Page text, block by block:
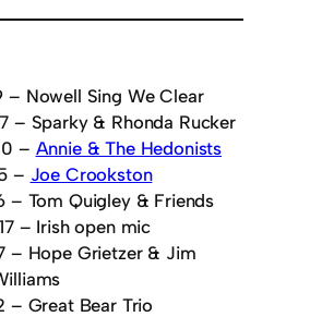
– Nowell Sing We Clear
– Sparky & Rhonda Rucker
– Annie & The Hedonists
– Joe Crookston
– Tom Quigley & Friends
– Irish open mic
– Hope Grietzer & Jim
– Great Bear Trio